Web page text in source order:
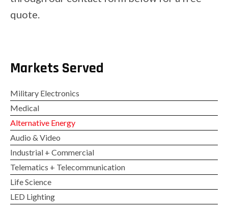
Markets Served
Military Electronics
Medical
Alternative Energy
Audio & Video
Industrial + Commercial
Telematics + Telecommunication
Life Science
LED Lighting
quote.